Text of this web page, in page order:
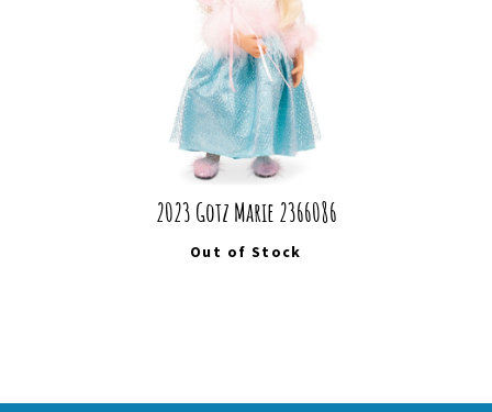
2023 Gotz Marie 2366086
Out of Stock